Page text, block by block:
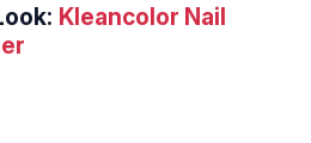
Kleancolor Nail